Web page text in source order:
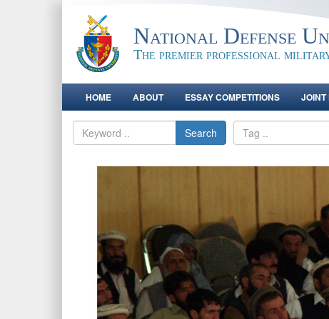
National Defense
The premier professional
HOME ABOUT ESSAY COMPETITIONS JOINT
Search